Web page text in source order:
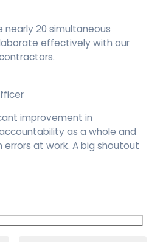
nearly 20 simultaneous
effectively with our
improvement in
as a whole and
at work. A big shoutout